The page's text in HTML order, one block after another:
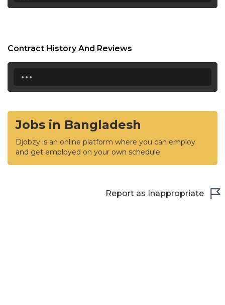
Contract History And Reviews
...
Jobs in Bangladesh
Djobzy is an online platform where you can employ
and get employed on your own schedule
Report as Inappropriate